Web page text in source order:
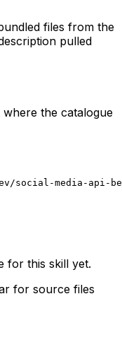
files from the
pulled
where the catalogue
social-media-api-
for this skill yet.
for source files